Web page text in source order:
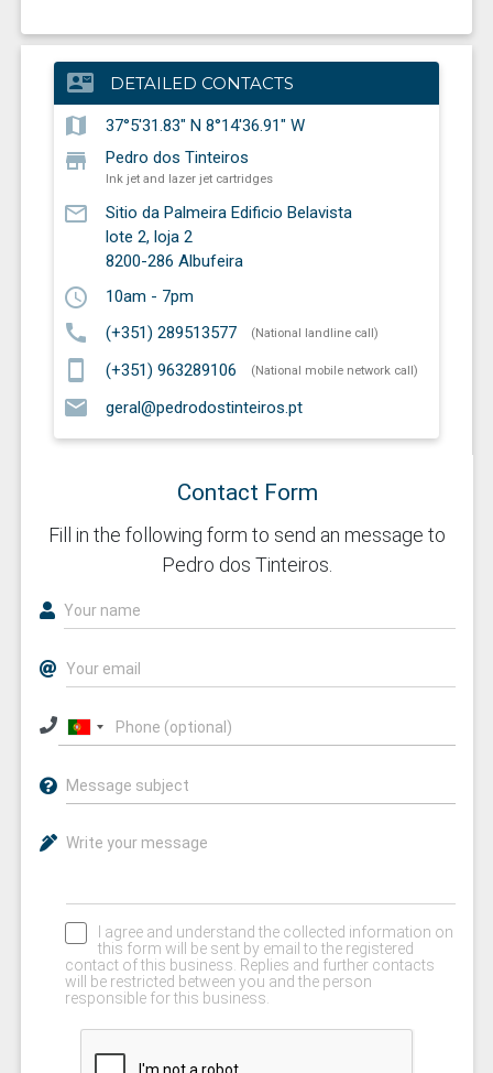
contact_mail DETAILED CONTACTS
map 37°5'31.83" N 8°14'36.91" W
store Pedro dos Tinteiros
Ink jet and lazer jet cartridges
mail_outline
Sitio da Palmeira Edificio Belavista
lote 2, loja 2
8200-286 Albufeira
schedule 10am - 7pm
call (+351) 289513577 (National landline call)
smartphone (+351) 963289106 (National mobile network call)
email geral@pedrodostinteiros.pt